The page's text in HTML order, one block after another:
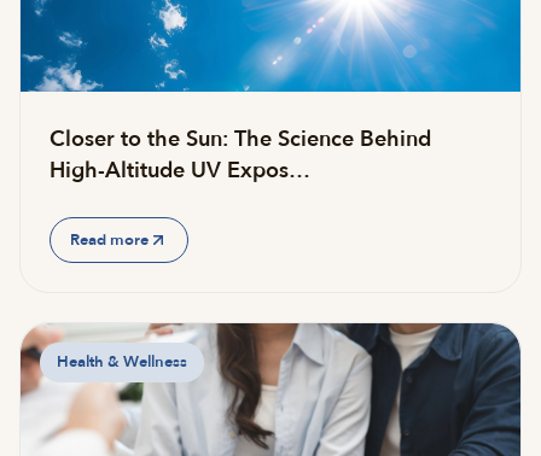
Closer to the Sun: The Science Behind
High-Altitude UV Expos…
Read more
Health & Wellness